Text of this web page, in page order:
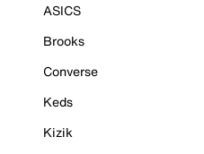
ASICS
Brooks
Converse
Keds
Kizik